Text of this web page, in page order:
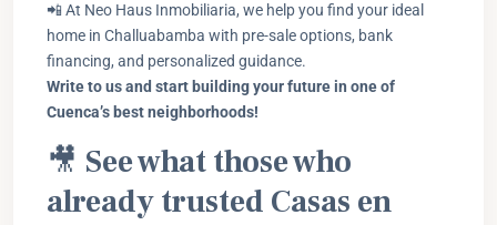
📲 At Neo Haus Inmobiliaria, we help you find your ideal
home in Challuabamba with pre-sale options, bank
financing, and personalized guidance.
Write to us and start building your future in one of
Cuenca’s best neighborhoods!
🎥 See what those who
already trusted Casas en